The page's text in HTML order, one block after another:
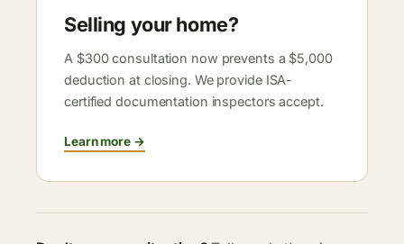
Selling your home?
A $300 consultation now prevents a $5,000
deduction at closing. We provide ISA-
certified documentation inspectors accept.
Learn more →